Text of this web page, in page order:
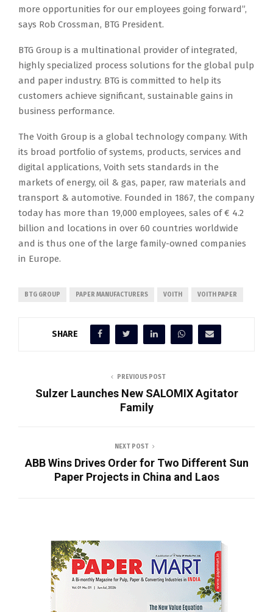
more opportunities for our employees going forward”,
says Rob Crossman, BTG President.
BTG Group is a multinational provider of integrated,
highly specialized process solutions for the global pulp
and paper industry. BTG is committed to help its
customers achieve significant, sustainable gains in
business performance.
The Voith Group is a global technology company. With
its broad portfolio of systems, products, services and
digital applications, Voith sets standards in the
markets of energy, oil & gas, paper, raw materials and
transport & automotive. Founded in 1867, the company
today has more than 19,000 employees, sales of € 4.2
billion and locations in over 60 countries worldwide
and is thus one of the large family-owned companies
in Europe.
BTG GROUP PAPER MANUFACTURERS VOITH VOITH PAPER
SHARE
PREVIOUS POST
Sulzer Launches New SALOMIX Agitator
Family
NEXT POST
ABB Wins Drives Order for Two Different Sun
Paper Projects in China and Laos